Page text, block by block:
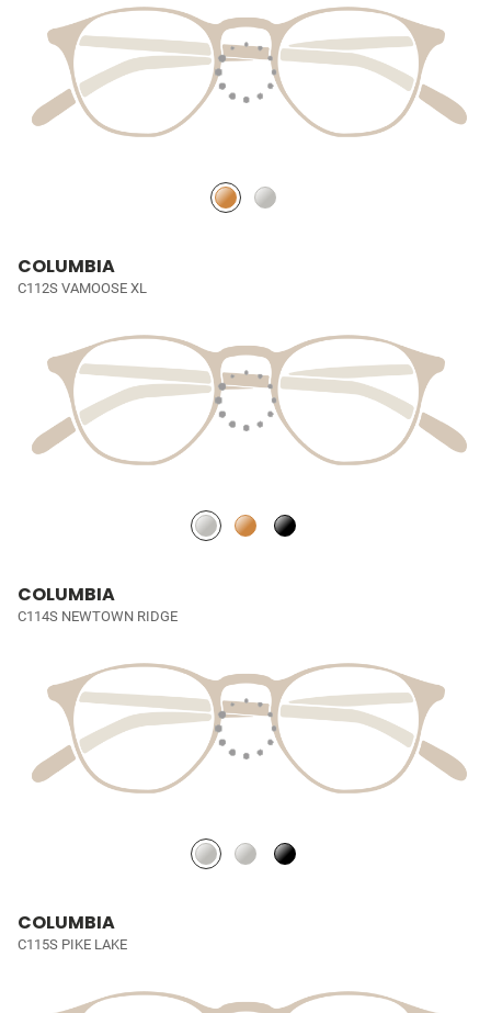
COLUMBIA
C112S VAMOOSE XL
COLUMBIA
C114S NEWTOWN RIDGE
COLUMBIA
C115S PIKE LAKE